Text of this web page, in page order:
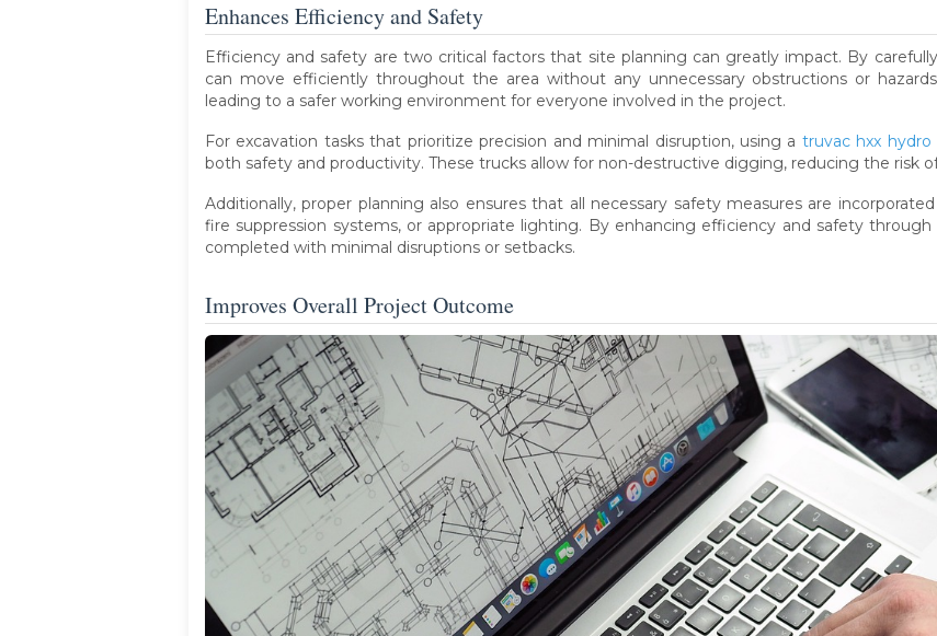
Enhances Efficiency and Safety
Efficiency and safety are two critical factors that site planning can greatly impact. By
can move efficiently throughout the area without any unnecessary obstructions or
leading to a safer working environment for everyone involved in the project.
For excavation tasks that prioritize precision and minimal disruption, using a truvac hxx
both safety and productivity. These trucks allow for non-destructive digging, reducing the risk
Additionally, proper planning also ensures that all necessary safety measures are
fire suppression systems, or appropriate lighting. By enhancing efficiency and safety
completed with minimal disruptions or setbacks.
Improves Overall Project Outcome